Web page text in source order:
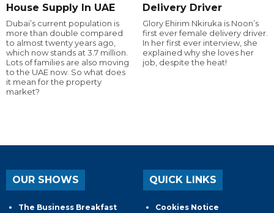
House Supply In UAE
Dubai’s current population is
more than double compared
to almost twenty years ago,
which now stands at 3.7 million.
Lots of families are also moving
to the UAE now. So what does
it mean for the property
market?
Delivery Driver
Glory Ehirim Nkiruka is Noon’s
first ever female delivery driver.
In her first ever interview, she
explained why she loves her
job, despite the heat!
OUR SHOWS
The Business Breakfast
QUICK LINKS
Cookies Notice